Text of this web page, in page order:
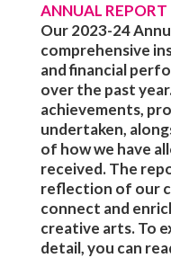
ANNUAL REPORT
Our 2023-24
comprehensive
and financial
over the past
achievements,
undertaken,
of how we have
received. The
reflection of our
connect and
creative arts. To
detail, you can